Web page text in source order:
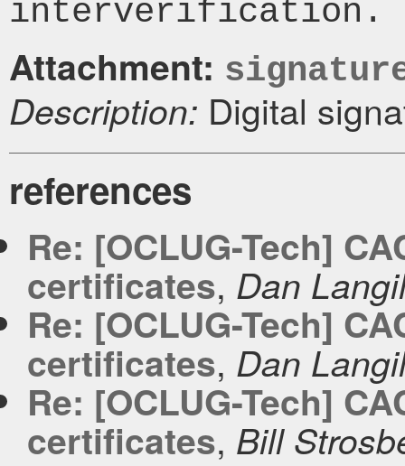
Attachment:
Description: Digital
references
Re: [OCLUG-Tech]
certificates, Dan
Re: [OCLUG-Tech]
certificates, Dan
Re: [OCLUG-Tech]
certificates, Bill